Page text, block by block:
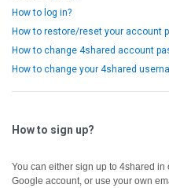
How to log in?
How to restore/reset your account
How to change 4shared account
How to change your 4shared
How to sign up?
You can either sign up to 4shared
Google account, or use your own